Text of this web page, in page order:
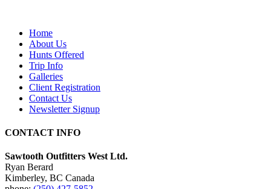
Home
About Us
Hunts Offered
Trip Info
Galleries
Client Registration
Contact Us
Newsletter Signup
CONTACT INFO
Sawtooth Outfitters West Ltd.
Ryan Berard
Kimberley, BC Canada